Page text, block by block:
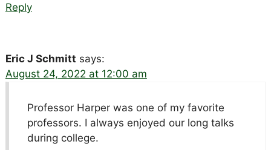
Reply
Eric J Schmitt says:
August 24, 2022 at 12:00 am
Professor Harper was one of my favorite
professors. I always enjoyed our long talks
during college.